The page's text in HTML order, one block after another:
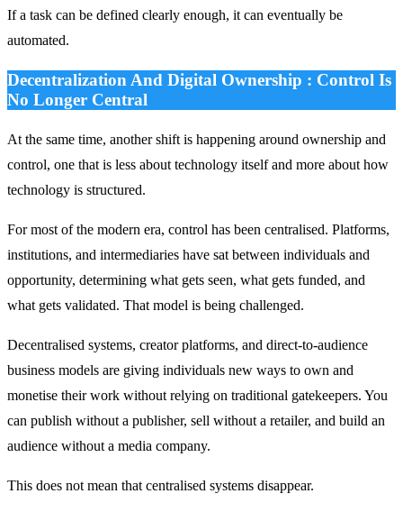
If a task can be defined clearly enough, it can eventually be
automated.
Decentralization And Digital Ownership : Control Is
No Longer Central
At the same time, another shift is happening around ownership and
control, one that is less about technology itself and more about how
technology is structured.
For most of the modern era, control has been centralised. Platforms,
institutions, and intermediaries have sat between individuals and
opportunity, determining what gets seen, what gets funded, and
what gets validated. That model is being challenged.
Decentralised systems, creator platforms, and direct-to-audience
business models are giving individuals new ways to own and
monetise their work without relying on traditional gatekeepers. You
can publish without a publisher, sell without a retailer, and build an
audience without a media company.
This does not mean that centralised systems disappear.